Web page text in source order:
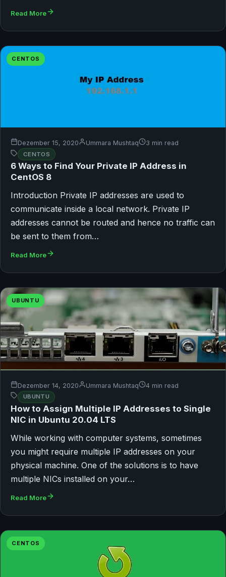
Read More
CENTOS
Dezember 15, 2020 Ummara Mushtaq 3 min read
CENTOS
6 Ways to Find Your Private IP Address in
CentOS 8
Introduction Private IP addresses are used to
communicate inside a local network. Private IP
addresses cannot be routed and hence no traffic can
be sent to them from…
Read More
UBUNTU
Dezember 14, 2020 Ummara Mushtaq 4 min read
UBUNTU
How to Assign Multiple IP Addresses to Single
NIC in Ubuntu 20.04 LTS
While working with computer systems, sometimes
you might require multiple IP addresses on your
physical machine. One of the solutions is to have
multiple NICs installed on your…
Read More
CENTOS